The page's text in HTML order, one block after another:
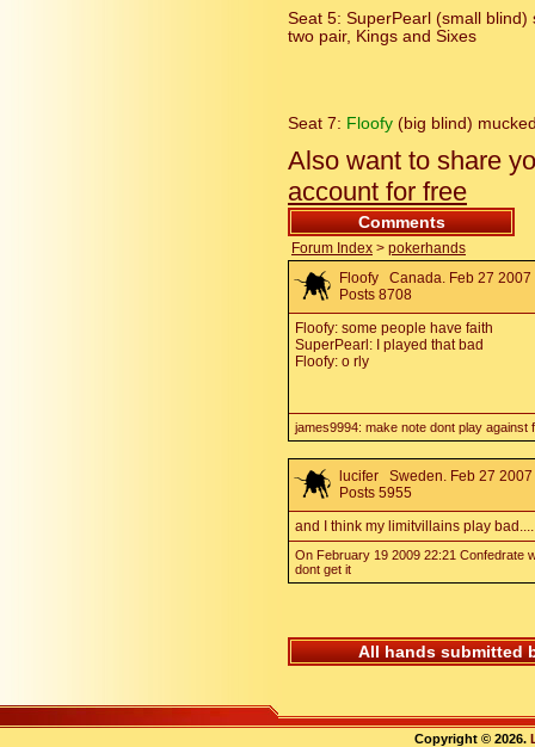
Seat 5: SuperPearl (small
two pair, Kings and Sixes
Seat 7: Floofy (big blind)
Also want to share
account for free
Comments
Forum Index > pokerhands
Floofy Canada. Feb 27 2007
Posts 8708
Floofy: some people have faith
SuperPearl: I played that bad
Floofy: o rly
james9994: make note dont play against
lucifer Sweden. Feb 27 2007
Posts 5955
and I think my limitvillains play
On February 19 2009 22:21 Confedrate
dont get it
All hands submitted
Copyright © 2026.